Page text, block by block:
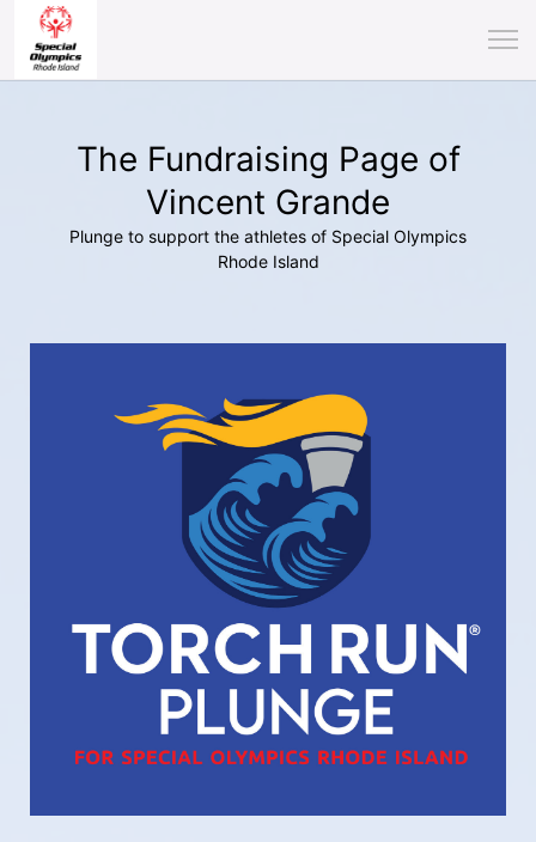
The Fundraising Page of
Vincent Grande
Plunge to support the athletes of Special Olympics
Rhode Island